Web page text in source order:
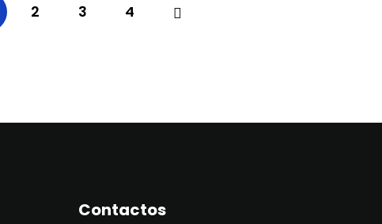
2 3 4
Contactos